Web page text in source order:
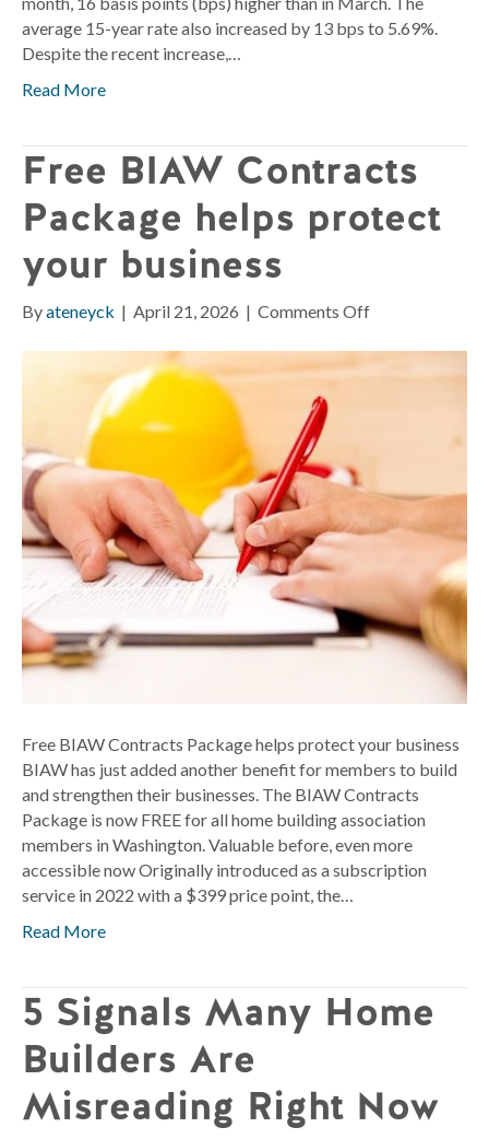
average 15-year rate also increased by 13 bps to 5.69%.
Despite the recent increase,…
Read More
Free BIAW Contracts
Package helps protect
your business
Byateneyck | April 21, 2026 | Comments Offon
Free BIAW Contracts Package helps protect your business
BIAW has just added another benefit for members to build
and strengthen their businesses. The BIAW Contracts
Package is now FREE for all home building association
members in Washington. Valuable before, even more
accessible now Originally introduced as a subscription
service in 2022 with a $399 price point, the…
Read More
5 Signals Many Home
Builders Are
Misreading Right Now